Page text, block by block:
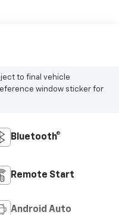
to final vehicle
window sticker for
Bluetooth®
Remote Start
Android Auto